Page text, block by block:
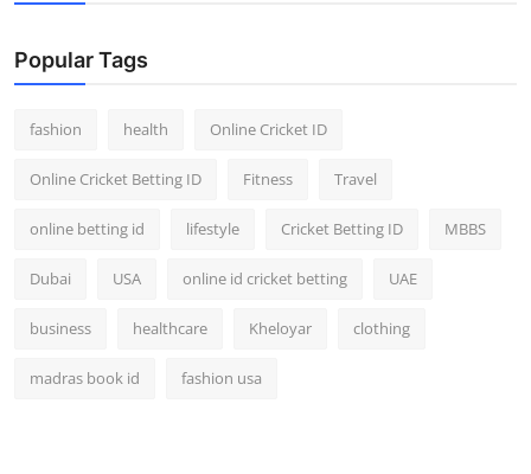
Popular Tags
fashion health Online Cricket ID
Online Cricket Betting ID Fitness Travel
online betting id lifestyle Cricket Betting ID MBBS
Dubai USA online id cricket betting UAE
business healthcare Kheloyar clothing
madras book id fashion usa